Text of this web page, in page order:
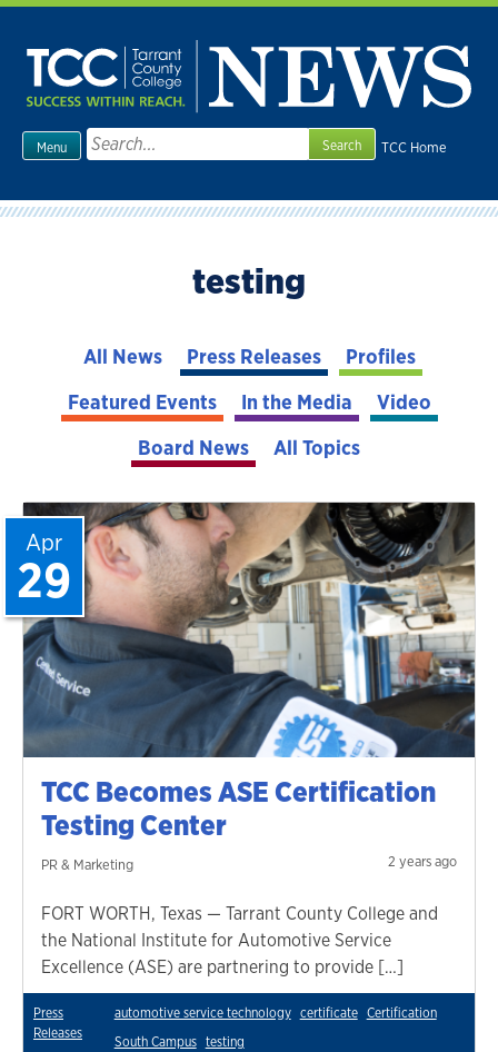
Skip
content
TCC Home
Menu
Search
for:
testing
All News Press Releases
Profiles
Featured Events
In the Media
Video
Board News
All Topics
TCC Becomes ASE Certification
Testing Center
PR & Marketing
Apr
29
2 years ago
FORT WORTH, Texas — Tarrant County College and
the National Institute for Automotive Service
Excellence (ASE) are partnering to provide […]
Press
Releases
automotive service technology certificate Certification
South Campus testing